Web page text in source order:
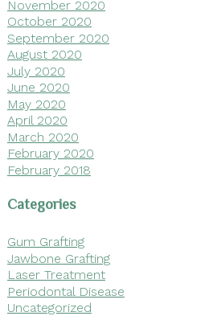
November 2020
October 2020
September 2020
August 2020
July 2020
June 2020
May 2020
April 2020
March 2020
February 2020
February 2018
Categories
Gum Grafting
Jawbone Grafting
Laser Treatment
Periodontal Disease
Uncategorized